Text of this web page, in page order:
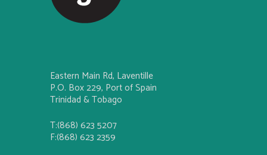
Eastern Main Rd, Laventille
P.O. Box 229, Port of Spain
Trinidad & Tobago
T:(868) 623 5207
F:(868) 623 2359